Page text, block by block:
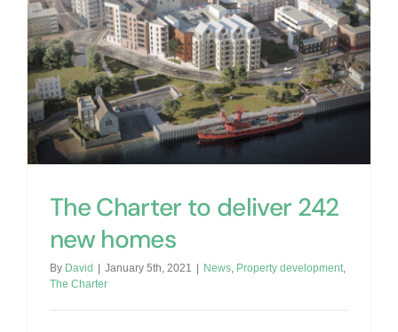
The Charter to deliver 242
new homes
By David January 5th, 2021 News, Property development,
The Charter